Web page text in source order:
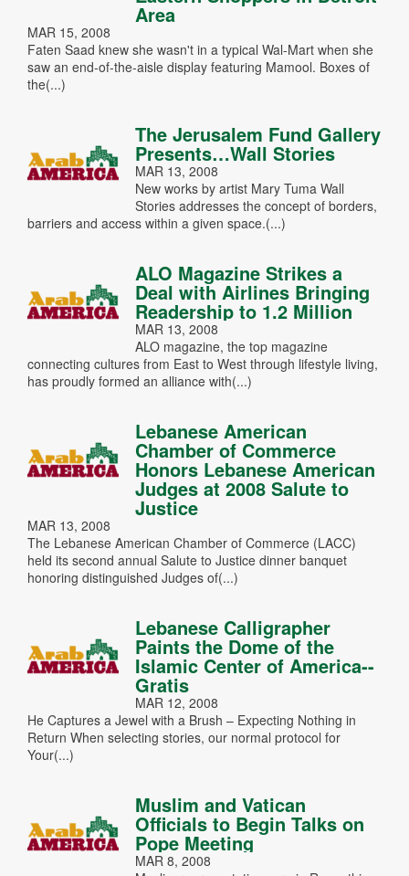
Area
MAR 15, 2008
Faten Saad knew she wasn't in a typical Wal-Mart when she
saw an end-of-the-aisle display featuring Mamool. Boxes of
the(...)
The Jerusalem Fund Gallery
Presents…Wall Stories
MAR 13, 2008
New works by artist Mary Tuma Wall
Stories addresses the concept of borders,
barriers and access within a given space.(...)
ALO Magazine Strikes a
Deal with Airlines Bringing
Readership to 1.2 Million
MAR 13, 2008
ALO magazine, the top magazine
connecting cultures from East to West through lifestyle living,
has proudly formed an alliance with(...)
Lebanese American
Chamber of Commerce
Honors Lebanese American
Judges at 2008 Salute to
Justice
MAR 13, 2008
The Lebanese American Chamber of Commerce (LACC)
held its second annual Salute to Justice dinner banquet
honoring distinguished Judges of(...)
Lebanese Calligrapher
Paints the Dome of the
Islamic Center of America--
Gratis
MAR 12, 2008
He Captures a Jewel with a Brush – Expecting Nothing in
Return When selecting stories, our normal protocol for
Your(...)
Muslim and Vatican
Officials to Begin Talks on
Pope Meeting
MAR 8, 2008